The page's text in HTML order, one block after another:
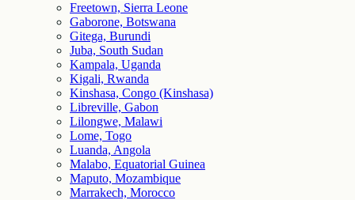
Freetown, Sierra Leone
Gaborone, Botswana
Gitega, Burundi
Juba, South Sudan
Kampala, Uganda
Kigali, Rwanda
Kinshasa, Congo (Kinshasa)
Libreville, Gabon
Lilongwe, Malawi
Lome, Togo
Luanda, Angola
Malabo, Equatorial Guinea
Maputo, Mozambique
Marrakech, Morocco